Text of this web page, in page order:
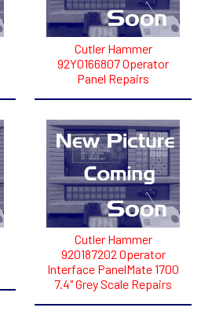
Cutler Hammer
92Y0166807 Operator
Panel Repairs
Cutler Hammer
920187202 Operator
Interface PanelMate 1700
7.4" Grey Scale Repairs